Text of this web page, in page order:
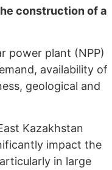
construction of a
power plant (NPP)
availability of
geological and
Kazakhstan
impact the
in large